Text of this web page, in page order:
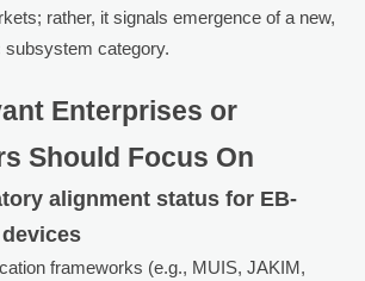
rather, it signals emergence of a new,
subsystem category.
Enterprises or
Should Focus On
alignment status for EB-
frameworks (e.g., MUIS, JAKIM,